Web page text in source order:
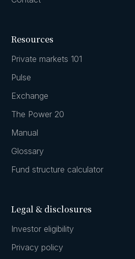
Resources
Private markets 101
Pulse
Exchange
The Power 20
Manual
Glossary
Fund structure calculator
Legal & disclosures
Investor eligibility
Privacy policy